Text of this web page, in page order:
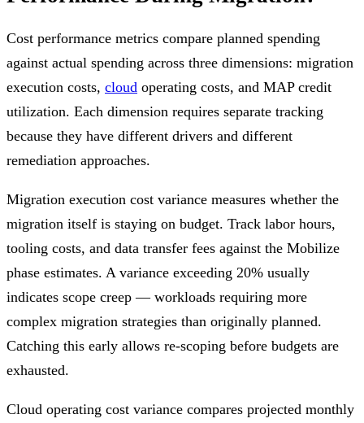
Cost performance metrics compare planned spending
against actual spending across three dimensions: migration
execution costs, cloud operating costs, and MAP credit
utilization. Each dimension requires separate tracking
because they have different drivers and different
remediation approaches.
Migration execution cost variance measures whether the
migration itself is staying on budget. Track labor hours,
tooling costs, and data transfer fees against the Mobilize
phase estimates. A variance exceeding 20% usually
indicates scope creep — workloads requiring more
complex migration strategies than originally planned.
Catching this early allows re-scoping before budgets are
exhausted.
Cloud operating cost variance compares projected monthly